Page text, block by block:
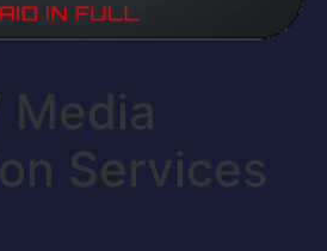
Media
Services